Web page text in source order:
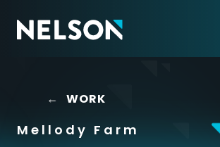
← WORK
Mellody Farm